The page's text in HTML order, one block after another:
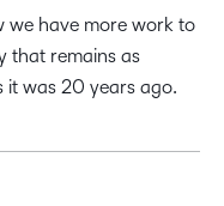
we have more work to
that remains as
it was 20 years ago.